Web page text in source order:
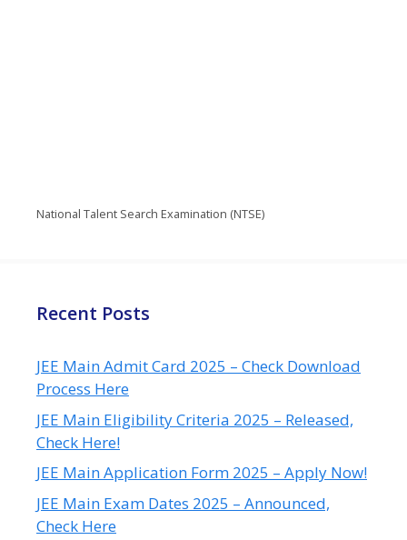
National Talent Search Examination (NTSE)
Recent Posts
JEE Main Admit Card 2025 – Check Download
Process Here
JEE Main Eligibility Criteria 2025 – Released,
Check Here!
JEE Main Application Form 2025 – Apply Now!
JEE Main Exam Dates 2025 – Announced,
Check Here